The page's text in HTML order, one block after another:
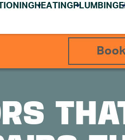
HEATING PLUMBING